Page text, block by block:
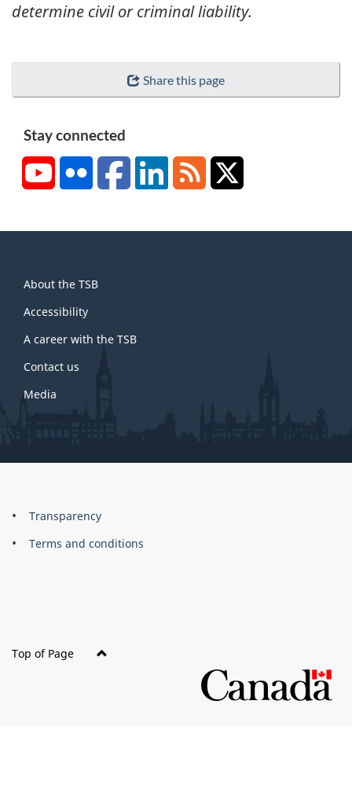
determine civil or criminal liability.
Share this page
Stay connected
YouTubeFlickr FacebookLinkedInRSS
this
site
About the TSB
Accessibility
A career with the TSB
Contact us
Media
About
this
Brand
Transparency
Terms and conditions
Top of Page